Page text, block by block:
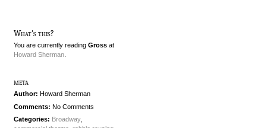
What's this?
You are currently reading Gross at
Howard Sherman
meta
Author: Howard Sherman
Comments: No Comments
Categories: Broadway,